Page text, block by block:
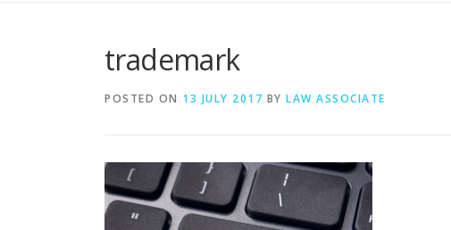
trademark
POSTED ON 13 JULY 2017 BY LAW ASSOCIATE